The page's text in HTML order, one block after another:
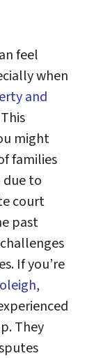
feel
when
and
might
families
to
court
past
If you’re
,
They